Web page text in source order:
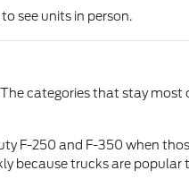
see units in person.
categories that stay
F-250 and F-350 when
because trucks are